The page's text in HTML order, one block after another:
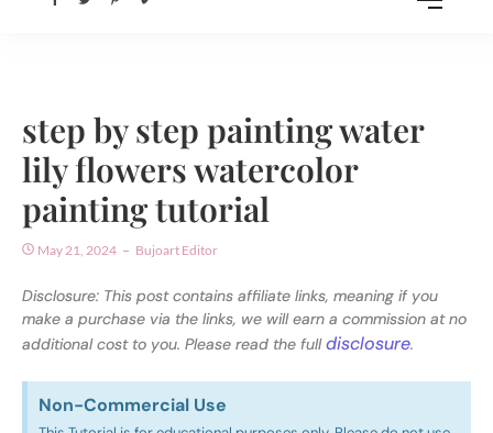
step by step painting water
lily flowers watercolor
painting tutorial
May 21, 2024 Bujoart Editor
Disclosure: This post contains affiliate links, meaning if you
make a purchase via the links, we will earn a commission at no
additional cost to you. Please read the fulldisclosure.
Non-Commercial Use​